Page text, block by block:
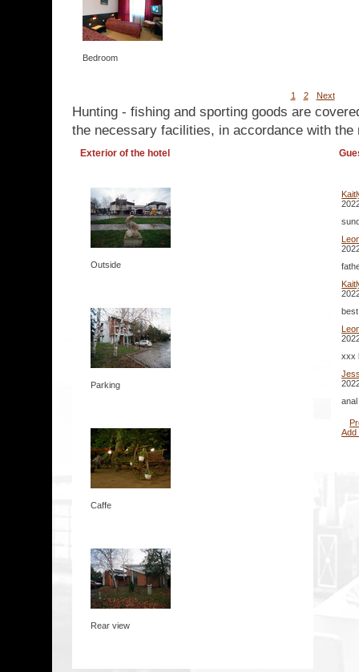
Bedroom
1 2 Next
Hunting - fishing and sporting goods are
the necessary facilities, in accordance with the
Exterior of the hotel
Outside
Parking
Caffe
Rear view
xxx
Add